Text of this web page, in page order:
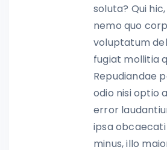
soluta? Qui
nemo quo
voluptatum
fugiat mollitia
Repudiandae
odio nisi optio
error
ipsa
minus, illo